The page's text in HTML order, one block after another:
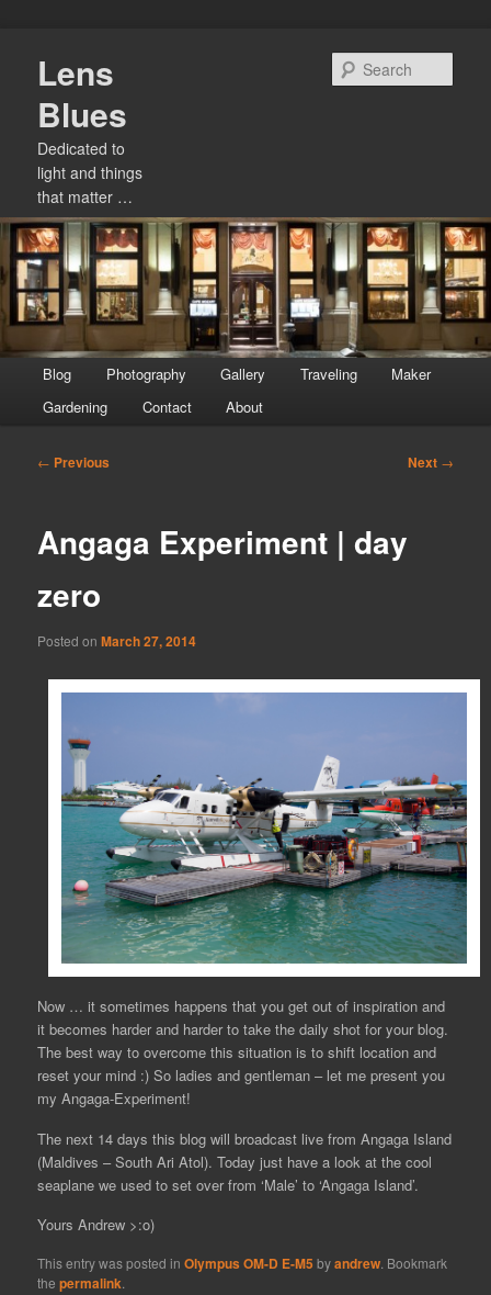
primary
content
Lens
Blues
Dedicated to
light and things
that matter …
menu
Blog Photography Gallery Traveling
Maker
Gardening
Contact About
Post
← Previous Next →
Angaga Experiment | day
zero
Posted onMarch 27, 2014
Now … it sometimes happens that you get out of inspiration and
it becomes harder and harder to take the daily shot for your blog.
The best way to overcome this situation is to shift location and
reset your mind :) So ladies and gentleman – let me present you
my Angaga-Experiment!
The next 14 days this blog will broadcast live from Angaga Island
(Maldives – South Ari Atol). Today just have a look at the cool
seaplane we used to set over from ‘Male’ to ‘Angaga Island’.
Yours Andrew >:o)
This entry was posted inOlympus OM-D E-M5 byandrew . Bookmark
thepermalink